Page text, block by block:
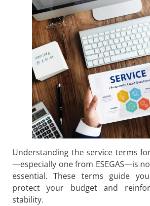
Understanding the service terms
—especially one from ESEGAS—is
essential. These terms guide
protect your budget and
stability.